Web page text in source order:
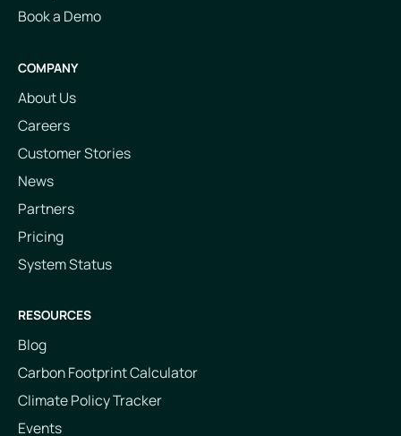
Book a Demo
COMPANY
About Us
Careers
Customer Stories
News
Partners
Pricing
System Status
RESOURCES
Blog
Carbon Footprint Calculator
Climate Policy Tracker
Events